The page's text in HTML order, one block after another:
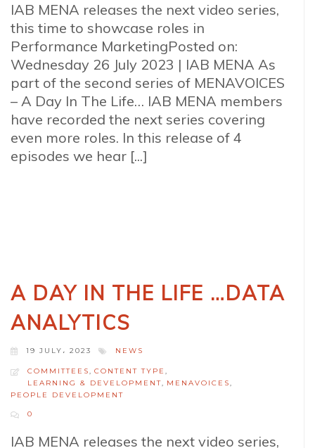
IAB MENA releases the next video series,
this time to showcase roles in
Performance MarketingPosted on:
Wednesday 26 July 2023 | IAB MENA As
part of the second series of MENAVOICES
– A Day In The Life… IAB MENA members
have recorded the next series covering
even more roles. In this release of 4
episodes we hear [...]
A DAY IN THE LIFE …DATA
ANALYTICS
19 JULY، 2023 NEWS
COMMITTEES, CONTENT TYPE ,
LEARNING & DEVELOPMENT, MENAVOICES,
PEOPLE DEVELOPMENT
0
IAB MENA releases the next video series,